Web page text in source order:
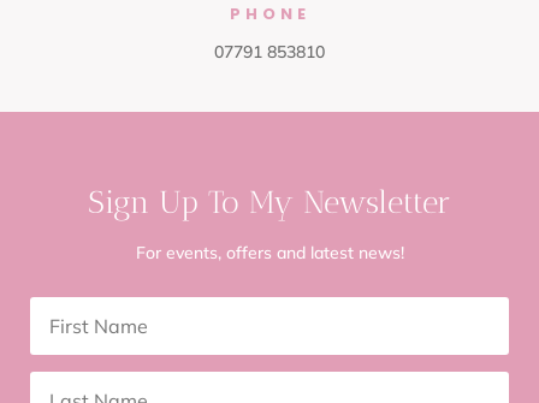
PHONE
07791 853810
Sign Up To My Newsletter
For events, offers and latest news!